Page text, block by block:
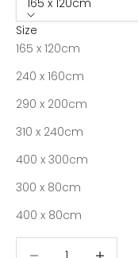
Size
165 x 120cm
240 x 160cm
290 x 200cm
310 x 240cm
400 x 300cm
300 x 80cm
400 x 80cm